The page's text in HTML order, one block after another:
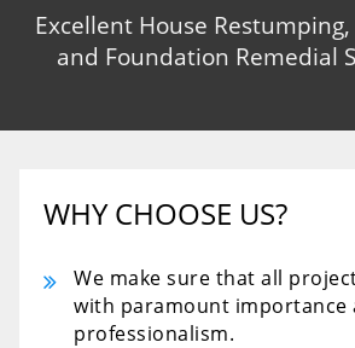
Excellent House
and Foundation Remedial
WHY CHOOSE US?
We make sure that all
with paramount importance
professionalism.